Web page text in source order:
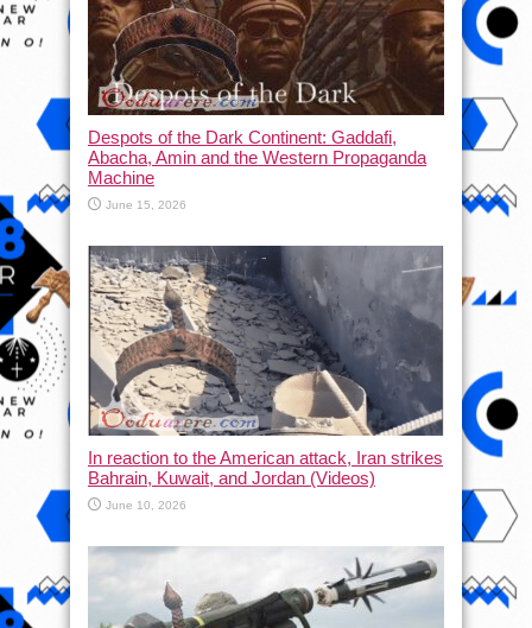
Despots of the Dark Continent: Gaddafi,
Abacha, Amin and the Western Propaganda
Machine
June 15, 2026
In reaction to the American attack, Iran strikes
Bahrain, Kuwait, and Jordan (Videos)
June 10, 2026